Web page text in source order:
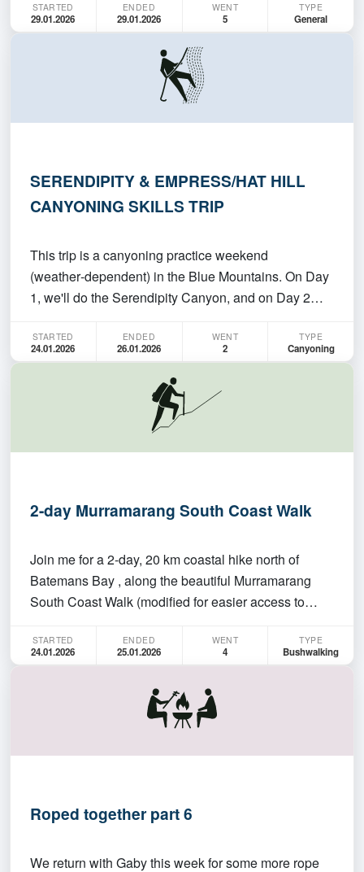
Anyone who wants to have fun. Must be able to swim
50M Where/When do we meet up? At t…
STARTED
29.01.2026
ENDED
29.01.2026
WENT
5
TYPE
General
SERENDIPITY & EMPRESS/HAT HILL
CANYONING SKILLS TRIP
This trip is a canyoning practice weekend
(weather‑dependent) in the Blue Mountains. On Day
1, we'll do the Serendipity Canyon, and on Day 2
Canyon based on conditions. This is an
intermediate/experienced trip (please join only if
STARTED
24.01.2026
ENDED
26.01.2026
WENT
2
TYPE
Canyoning
2-day Murramarang South Coast Walk
Join me for a 2-day, 20 km coastal hike north of
Batemans Bay , along the beautiful Murramarang
South Coast Walk (modified for easier access to
ANU Sport at 6:00 AM on Saturday, 24 January .
We’ll drive from Canberra to South Durras beach to
STARTED
24.01.2026
ENDED
25.01.2026
WENT
4
TYPE
Bushwalking
Roped together part 6
We return with Gaby this week for some more rope